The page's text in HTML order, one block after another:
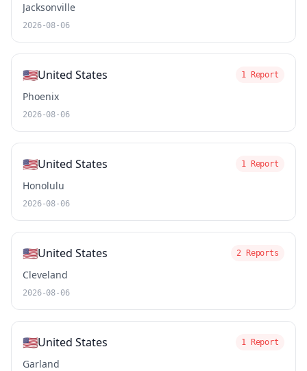
Jacksonville
2026-08-06
🇺🇸United States 1 Report
Phoenix
2026-08-06
🇺🇸United States 1 Report
Honolulu
2026-08-06
🇺🇸United States 2 Reports
Cleveland
2026-08-06
🇺🇸United States 1 Report
Garland